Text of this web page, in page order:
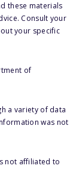
these materials
Consult your
your specific
of
a variety of data
was not
not affiliated to